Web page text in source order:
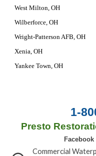
West Milton, OH
Wilberforce, OH
Wright-Patterson AFB, OH
Xenia, OH
Yankee Town, OH
1-
Presto
Facebook
Commercial